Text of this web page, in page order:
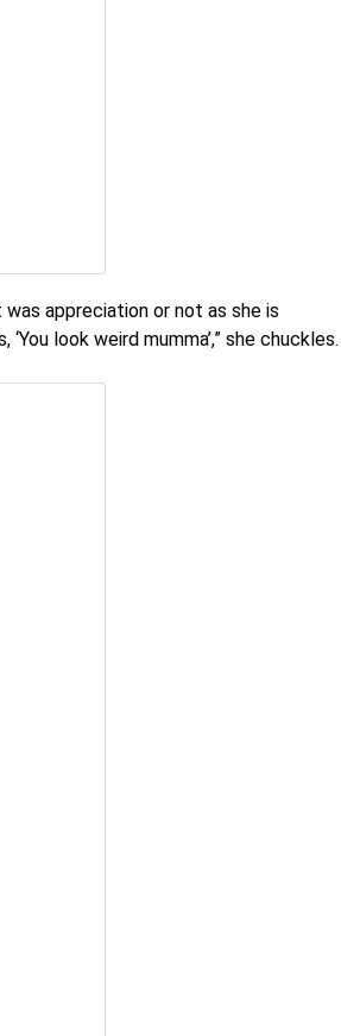
appreciation or not as she is
look weird mumma’,” she chuckles.